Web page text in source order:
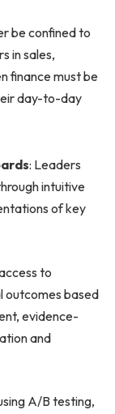
be confined to
in sales,
finance must be
day-to-day
: Leaders
intuitive
of key
to
based
evidence-
and
A/B testing,